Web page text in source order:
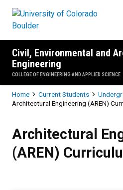
Civil, Environmental and
Engineering
COLLEGE OF ENGINEERING AND APPLIED SCIENCE
Breadcrumb
Home Current Students
Architectural Engineering (AREN)
Architectural
(AREN)